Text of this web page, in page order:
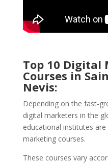
Top 10 Digital
Courses in
Nevis:
Depending on the fast-
digital marketers in the
educational institutes
marketing courses.
These courses vary